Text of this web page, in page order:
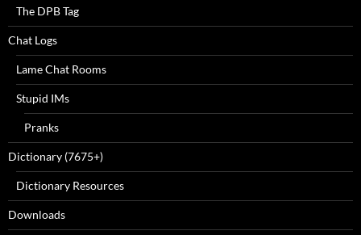
The DPB Tag
Chat Logs
Lame Chat Rooms
Stupid IMs
Pranks
Dictionary (7675+)
Dictionary Resources
Downloads